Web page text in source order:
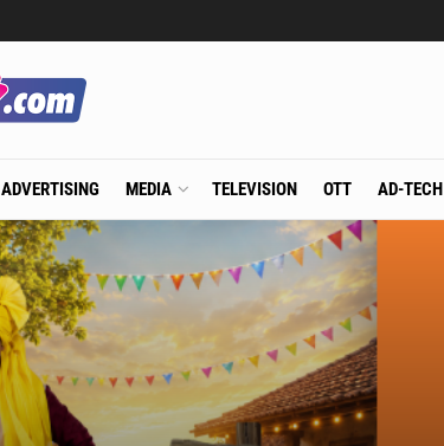
ADVERTISING MEDIA TELEVISION OTT AD-TECH